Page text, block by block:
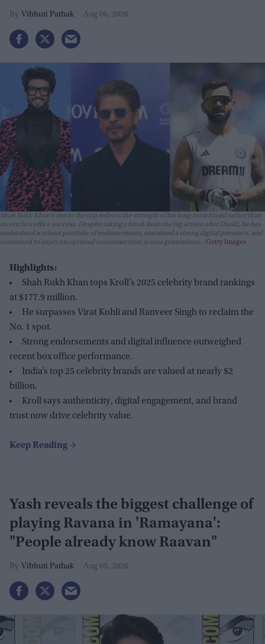
beyond the box office
Vibhuti Pathak Aug 06, 2026
Shah Rukh Khan’s rise to the top reflects the strength of his long-term brand rather than
recent box office success. Despite taking a break from the big screen after Dunki, he has
maintained a robust portfolio of endorsements, sustained a strong digital presence, and
continued to enjoy exceptional consumer trust across generations.
Getty Images
Highlights:
Shah Rukh Khan tops Kroll’s 2025 celebrity brand rankings
at $177.9 million.
He surpasses Virat Kohli and Ranveer Singh to reclaim the
No. 1 spot.
Strong endorsements and digital influence outweighed
recent box office performance.
India’s top 25 celebrity brands are valued at nearly $2
billion.
Kroll says authenticity, digital engagement, and brand
trust now drive celebrity value.
Yash reveals the biggest challenge of
playing Ravana in 'Ramayana':
"People already know Raavan"
Vibhuti Pathak Aug 05, 2026